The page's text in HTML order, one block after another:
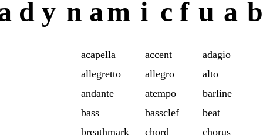
d y n am i c f u a b
acapella accent
adagio
allegretto
allegro
alto
andante
atempo
barline
bass
bassclef
beat
breathmark
chord
chorus